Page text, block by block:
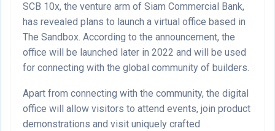
SCB 10x, the venture arm of Siam Commercial Bank,
has revealed plans to launch a virtual office based in
The Sandbox. According to the announcement, the
office will be launched later in 2022 and will be used
for connecting with the global community of builders.
Apart from connecting with the community, the digital
office will allow visitors to attend events, join product
demonstrations and visit uniquely crafted